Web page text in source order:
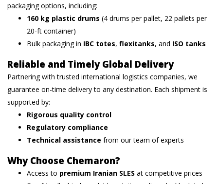
packaging options, including:
160 kg plastic drums (4 drums per pallet, 22 pallets per
20-ft container)
Bulk packaging in IBC totes, flexitanks, and ISO tanks
Reliable and Timely Global Delivery
Partnering with trusted international logistics companies, we
guarantee on-time delivery to any destination. Each shipment is
supported by:
Rigorous quality control
Regulatory compliance
Technical assistance from our team of experts
Why Choose Chemaron?
Access to premium Iranian SLES at competitive prices